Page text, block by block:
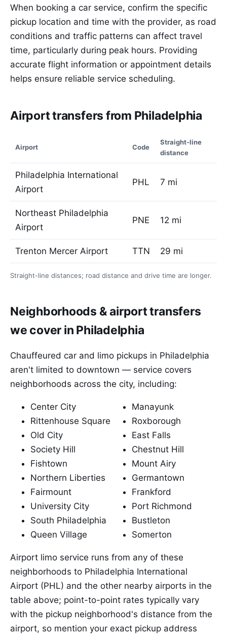
When booking a car service, confirm the specific
pickup location and time with the provider, as road
conditions and traffic patterns can affect travel
time, particularly during peak hours. Providing
accurate flight information or appointment details
helps ensure reliable service scheduling.
Airport transfers from Philadelphia
Airport Code
Straight-line
distance
Philadelphia International
Airport
PHL 7 mi
Northeast Philadelphia
Airport
PNE 12 mi
Trenton Mercer Airport TTN 29 mi
Straight-line distances; road distance and drive time are longer.
Neighborhoods & airport transfers
we cover in Philadelphia
Chauffeured car and limo pickups in Philadelphia
aren't limited to downtown — service covers
neighborhoods across the city, including:
Center City
Rittenhouse Square
Old City
Society Hill
Fishtown
Northern Liberties
Fairmount
University City
South Philadelphia
Queen Village
Manayunk
Roxborough
East Falls
Chestnut Hill
Mount Airy
Germantown
Frankford
Port Richmond
Bustleton
Somerton
Airport limo service runs from any of these
neighborhoods to Philadelphia International
Airport (PHL) and the other nearby airports in the
table above; point-to-point rates typically vary
with the pickup neighborhood's distance from the
airport, so mention your exact pickup address